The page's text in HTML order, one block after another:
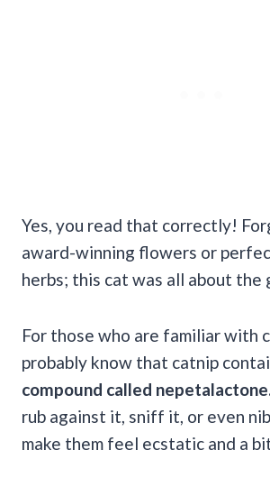
Yes, you read that correctly!
award-winning flowers or
herbs; this cat was all about the
For those who are familiar with
probably know that catnip
compound called
rub against it, sniff it, or even
make them feel ecstatic and a